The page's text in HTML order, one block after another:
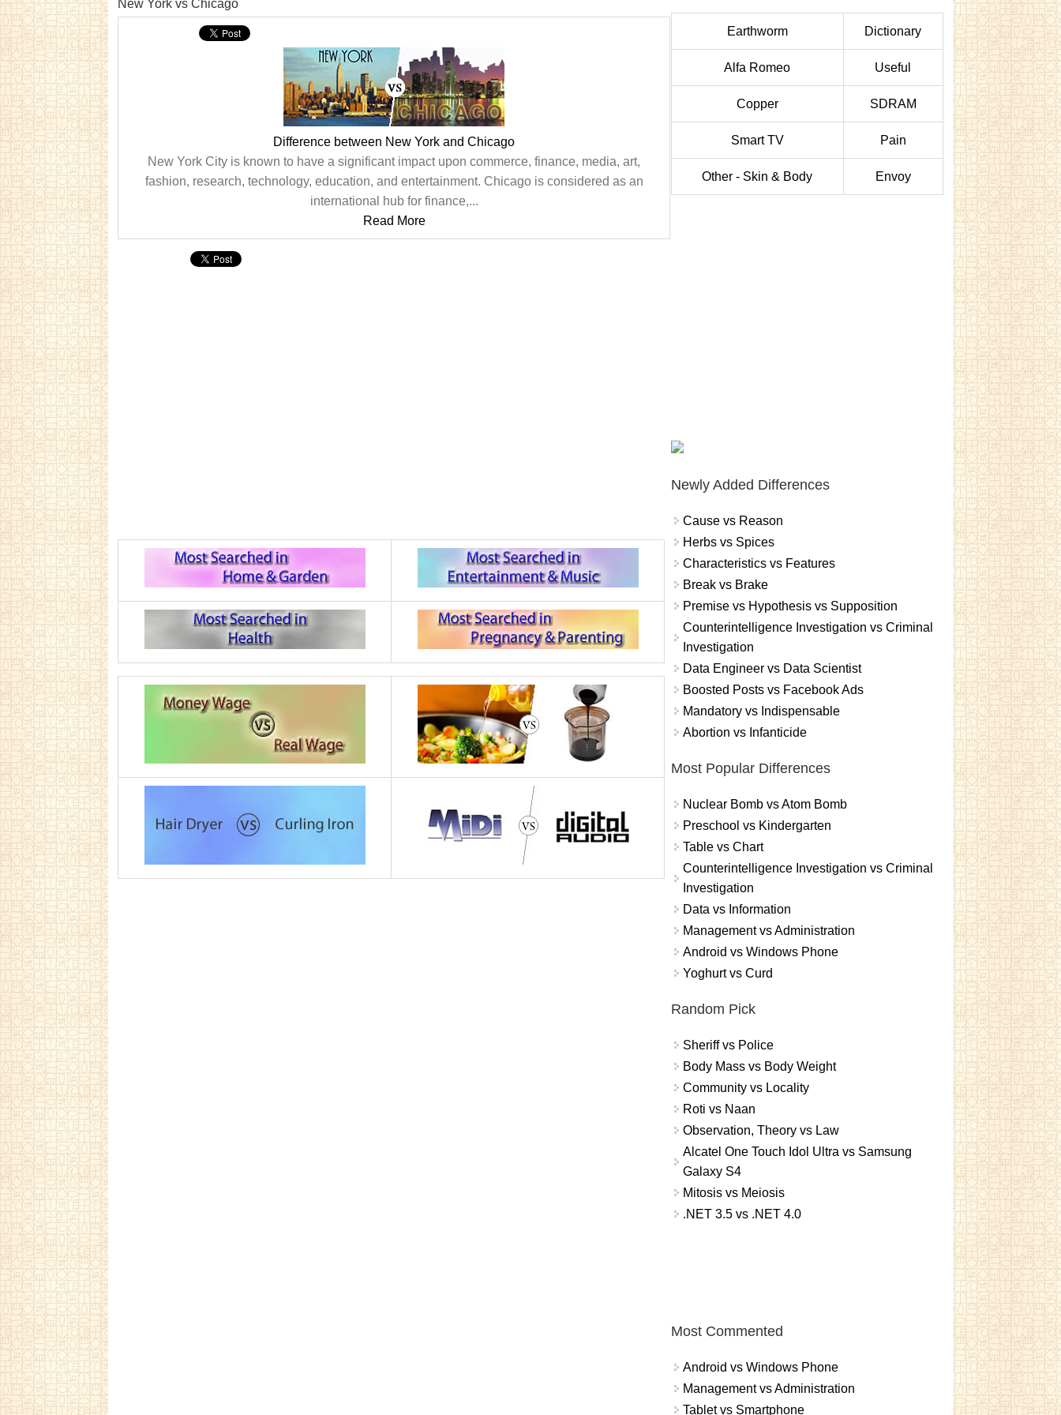
New York vs Chicago
Difference between New York and Chicago
New York City is known to have a significant impact upon commerce, finance, media, art,
fashion, research, technology, education, and entertainment. Chicago is considered as an
international hub for finance,...
Read More
Earthworm Dictionary
Alfa Romeo Useful
Copper SDRAM
Smart TV Pain
Other - Skin & Body Envoy
Newly Added Differences
Cause vs Reason
Herbs vs Spices
Characteristics vs Features
Break vs Brake
Premise vs Hypothesis vs Supposition
Counterintelligence Investigation vs Criminal
Investigation
Data Engineer vs Data Scientist
Boosted Posts vs Facebook Ads
Mandatory vs Indispensable
Abortion vs Infanticide
Most Popular Differences
Nuclear Bomb vs Atom Bomb
Preschool vs Kindergarten
Table vs Chart
Counterintelligence Investigation vs Criminal
Investigation
Data vs Information
Management vs Administration
Android vs Windows Phone
Yoghurt vs Curd
Random Pick
Sheriff vs Police
Body Mass vs Body Weight
Community vs Locality
Roti vs Naan
Observation, Theory vs Law
Alcatel One Touch Idol Ultra vs Samsung
Galaxy S4
Mitosis vs Meiosis
.NET 3.5 vs .NET 4.0
Most Commented
Android vs Windows Phone
Management vs Administration
Tablet vs Smartphone